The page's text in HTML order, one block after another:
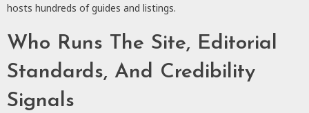
hosts hundreds of guides and listings.
Who Runs The Site, Editorial
Standards, And Credibility
Signals